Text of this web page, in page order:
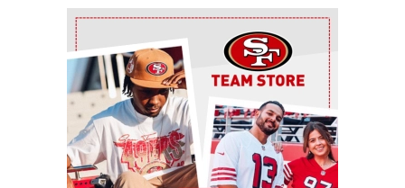
Ad Block